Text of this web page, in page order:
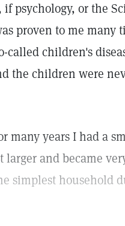
psychology, or the
proven to me many
children's
the children were
many years I had a
larger and became
simplest household